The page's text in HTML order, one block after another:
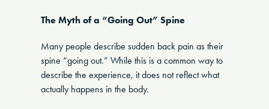
The Myth of a “Going Out” Spine
Many people describe sudden back pain as their
spine “going out.” While this is a common way to
describe the experience, it does not reflect what
actually happens in the body.